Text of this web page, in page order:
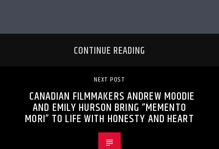
CONTINUE READING
NEXT POST
CANADIAN FILMMAKERS ANDREW MOODIE
AND EMILY HURSON BRING “MEMENTO
MORI” TO LIFE WITH HONESTY AND HEART